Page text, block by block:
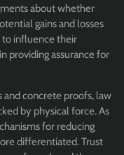
about whether
gains and losses
to influence their
providing assurance for
and concrete proofs, law
by physical force. As
for reducing
differentiated. Trust